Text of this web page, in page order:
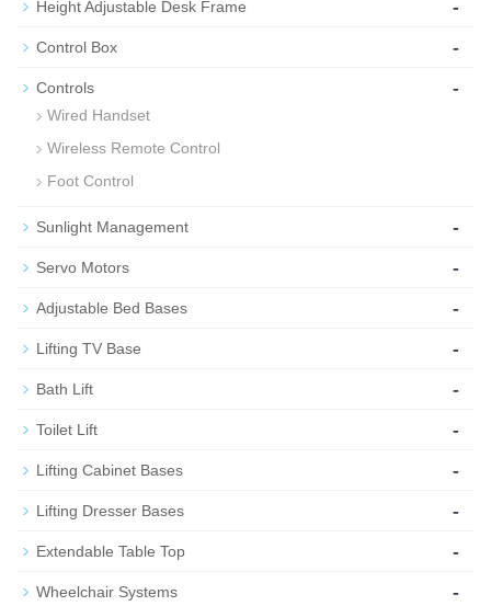
Height Adjustable Desk Frame -
Control Box -
Controls -
Wired Handset
Wireless Remote Control
Foot Control
Sunlight Management -
Servo Motors -
Adjustable Bed Bases -
Lifting TV Base -
Bath Lift -
Toilet Lift -
Lifting Cabinet Bases -
Lifting Dresser Bases -
Extendable Table Top -
Wheelchair Systems -